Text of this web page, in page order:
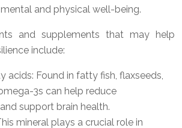
and physical well-being.
and supplements that may help
include:
acids: Found in fatty fish, flaxseeds,
3s can help reduce
support brain health.
mineral plays a crucial role in